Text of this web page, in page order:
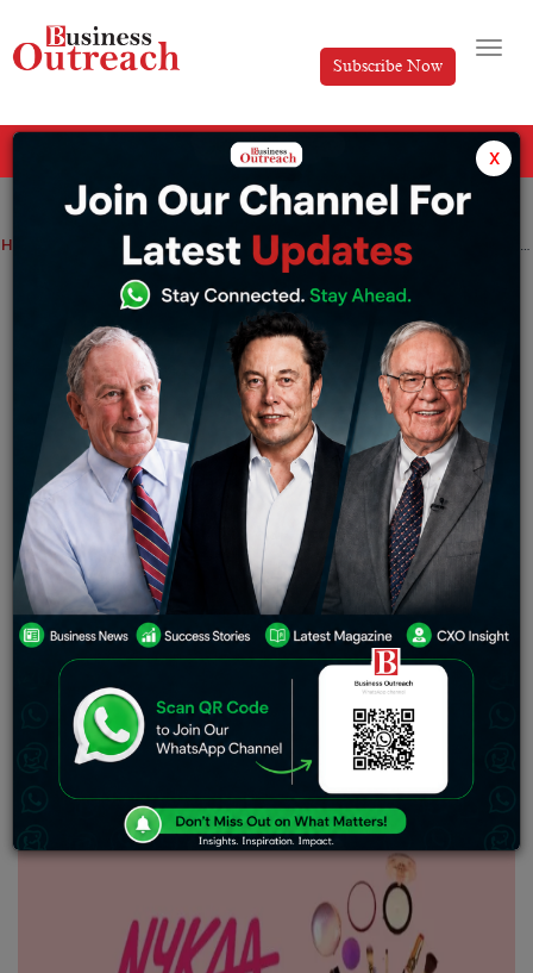
Subscribe Now
Home News Nykaa Provides 4.05 Lakh ESOPS Ahead of Q4 Results
Nykaa Provides 4.05 Lakh ESOPS Ahead
of Q4 Results
Yashika Goel Tuesday May 21, 2024
The beauty and fashion ecommerce firm granted 4.05
lakh stock options under its Employee Stock Option
Policy (ESOP) scheme. The stocks allotted might be
valued at roughly INR 7.15 crore based on the stock’s
opening price of INR 176.75 on May 21. The ESOP news
comes a day before the company is set to disclose its
financial results for Q4 FY24 and FY24.
x